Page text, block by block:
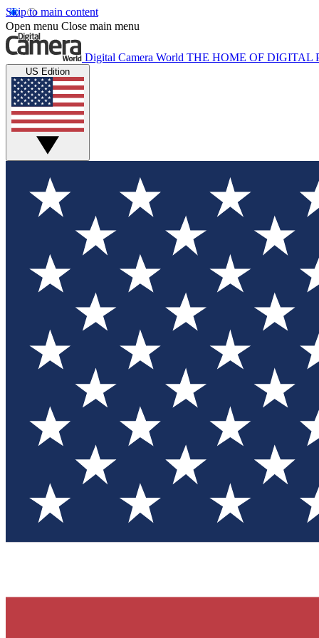
Skip to main content
Open menu Close main menu
Digital Camera World THE HOME OF DIGITAL
US Edition